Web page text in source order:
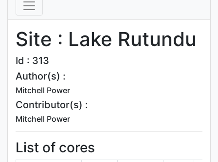
Site : Lake Rutundu
Id : 313
Author(s) :
Mitchell Power
Contributor(s) :
Mitchell Power
List of cores